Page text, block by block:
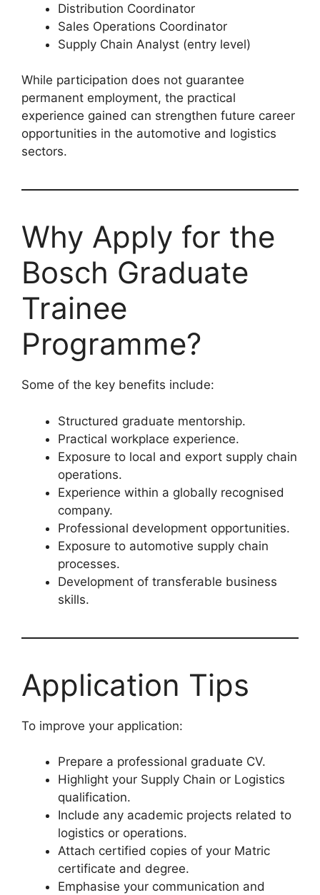
Distribution Coordinator
Sales Operations Coordinator
Supply Chain Analyst (entry level)
While participation does not guarantee
permanent employment, the practical
experience gained can strengthen future career
opportunities in the automotive and logistics
sectors.
Why Apply for the
Bosch Graduate
Trainee
Programme?
Some of the key benefits include:
Structured graduate mentorship.
Practical workplace experience.
Exposure to local and export supply chain
operations.
Experience within a globally recognised
company.
Professional development opportunities.
Exposure to automotive supply chain
processes.
Development of transferable business
skills.
Application Tips
To improve your application:
Prepare a professional graduate CV.
Highlight your Supply Chain or Logistics
qualification.
Include any academic projects related to
logistics or operations.
Attach certified copies of your Matric
certificate and degree.
Emphasise your communication and